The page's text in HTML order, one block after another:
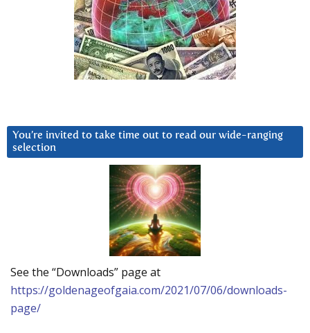
You’re invited to take time out to read our wide-ranging
selection
See the “Downloads” page at
https://goldenageofgaia.com/2021/07/06/downloads-
page/